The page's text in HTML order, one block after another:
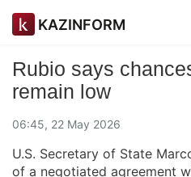
KAZINFORM
Rubio says
remain low
06:45, 22 May 2026
U.S. Secretary of State
of a negotiated agreement